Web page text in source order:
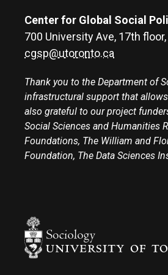
Center for Global Social
700 University Ave, 17th
cgsp@utoronto.ca
Thank you to the Department of
infrastructural support that
also grateful to our project
Social Sciences and Humanities
Foundations, The William and
Foundation, The Data Sciences